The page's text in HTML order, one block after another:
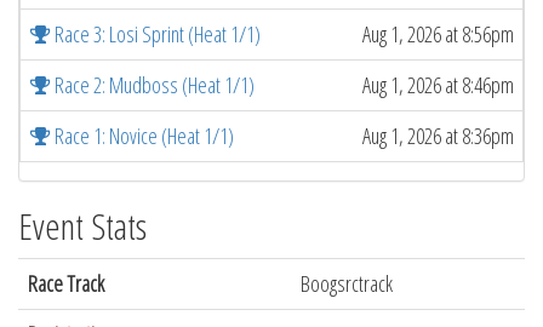
Race 3: Losi Sprint (Heat 1/1)
Aug 1, 2026 at 8:56pm
Race 2: Mudboss (Heat 1/1)
Aug 1, 2026 at 8:46pm
Race 1: Novice (Heat 1/1)
Aug 1, 2026 at 8:36pm
Event Stats
Race Track
Boogsrctrack